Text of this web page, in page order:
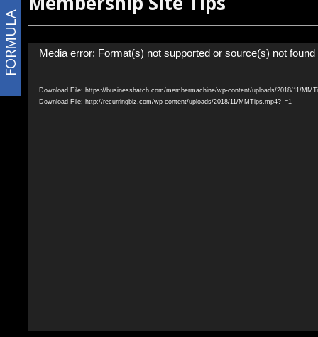
Video
Media error: Format(s) not supported or source(s) not found
Download File: https://businesshatch.com/membermachine/wp-content/uploads/2018/11/
Download File: http://recurringbiz.com/wp-content/uploads/2018/11/MMTips.mp4?_=1
FORMULA